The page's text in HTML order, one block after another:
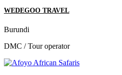
WEDEGOO TRAVEL
Burundi
DMC / Tour operator